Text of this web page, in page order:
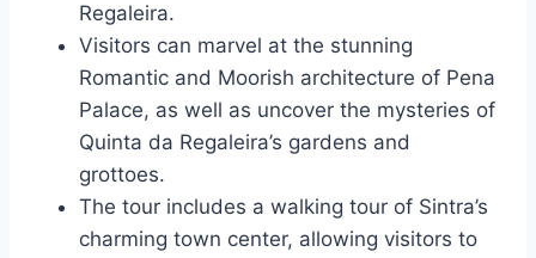
Regaleira.
Visitors can marvel at the stunning
Romantic and Moorish architecture of Pena
Palace, as well as uncover the mysteries of
Quinta da Regaleira’s gardens and
grottoes.
The tour includes a walking tour of Sintra’s
charming town center, allowing visitors to